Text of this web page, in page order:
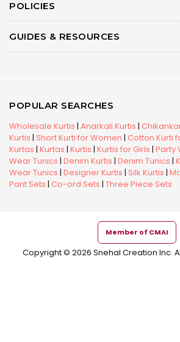
POLICIES
GUIDES & RESOURCES
POPULAR SEARCHES
Wholesale Kurtis | Anarkali Kurtis |
Kurtis | Short Kurti for Women | Cotton Kurti
Kurtas | Kurtas | Kurtis | Kurtis for Girls | Party
Wear Tunics | Denim Kurtis | Denim Tunics |
Wear Tunics | Designer Kurtis | Silk Kurtis |
Pant Sets | Co-ord Sets | Three Piece Sets
Member of CMAI
Copyright © 2026 Snehal Creation Inc.